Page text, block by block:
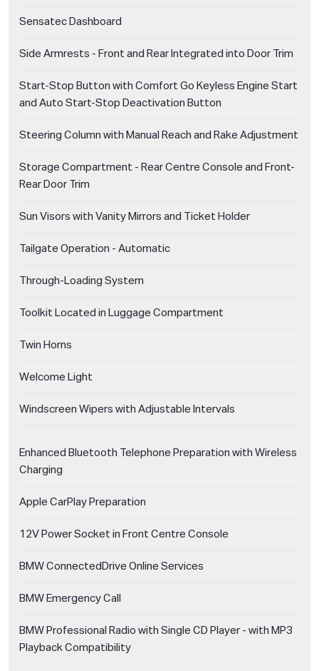
Sensatec Dashboard
Side Armrests - Front and Rear Integrated into Door Trim
Start-Stop Button with Comfort Go Keyless Engine Start
and Auto Start-Stop Deactivation Button
Steering Column with Manual Reach and Rake Adjustment
Storage Compartment - Rear Centre Console and Front-
Rear Door Trim
Sun Visors with Vanity Mirrors and Ticket Holder
Tailgate Operation - Automatic
Through-Loading System
Toolkit Located in Luggage Compartment
Twin Horns
Welcome Light
Windscreen Wipers with Adjustable Intervals
Enhanced Bluetooth Telephone Preparation with Wireless
Charging
Apple CarPlay Preparation
12V Power Socket in Front Centre Console
BMW ConnectedDrive Online Services
BMW Emergency Call
BMW Professional Radio with Single CD Player - with MP3
Playback Compatibility